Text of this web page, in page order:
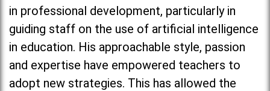
in professional development, particularly in
guiding staff on the use of artificial intelligence
in education. His approachable style, passion
and expertise have empowered teachers to
adopt new strategies. This has allowed the